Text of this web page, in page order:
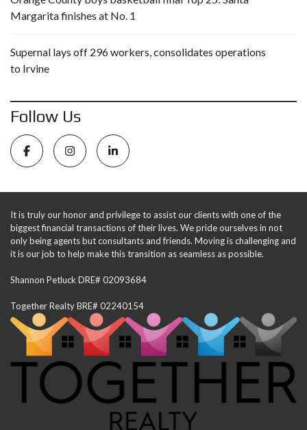
Margarita finishes at No. 1
Supernal lays off 296 workers, consolidates operations
to Irvine
Follow Us
It is truly our honor and privilege to assist our clients with one of the
biggest financial transactions of their lives. We pride ourselves in not
only being agents but consultants and friends. Moving is challenging and
it is our job to help make this transition as seamless as possible.
Shannon Petluck DRE# 02093684
Together Realty BRE# 02240154